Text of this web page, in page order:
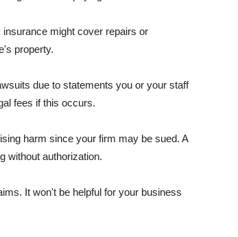
might cover repairs or
property.
due to statements you or your staff
fees if this occurs.
harm since your firm may be sued. A
without authorization.
It won't be helpful for your business